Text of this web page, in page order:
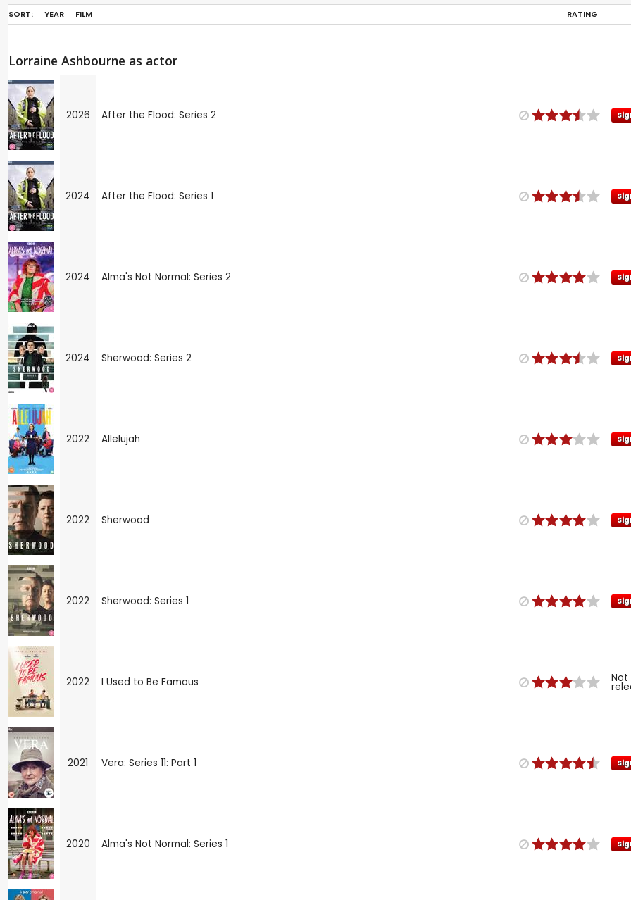
SORT: YEAR FILM RATING
Lorraine Ashbourne as actor
2026 After the Flood: Series 2
2024 After the Flood: Series 1
2024 Alma's Not Normal: Series 2
2024 Sherwood: Series 2
2022 Allelujah
2022 Sherwood
2022 Sherwood: Series 1
2022 I Used to Be Famous Not
2021 Vera: Series 11: Part 1
2020 Alma's Not Normal: Series 1